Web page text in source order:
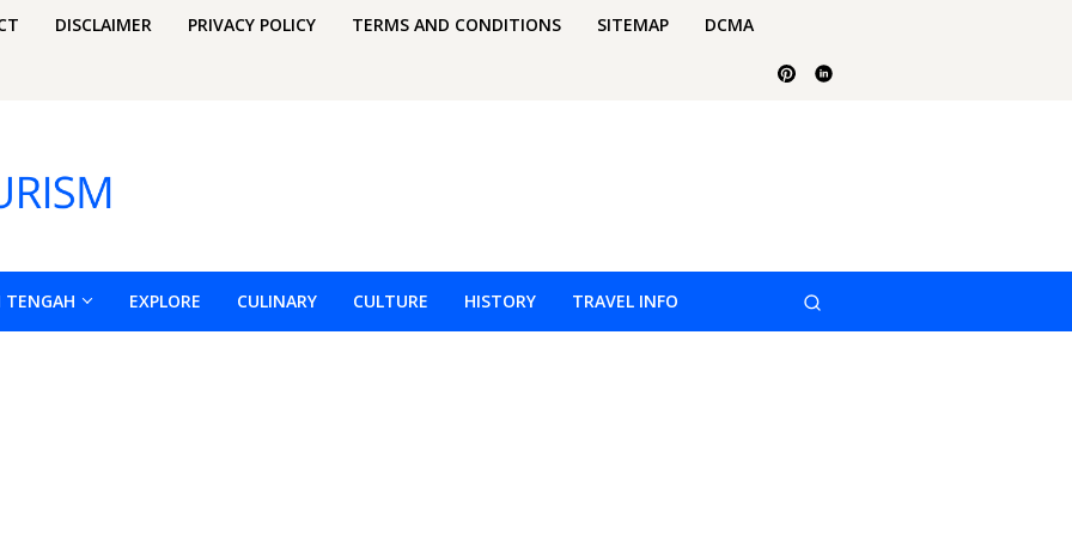
DISCLAIMER PRIVACY POLICY TERMS AND CONDITIONS SITEMAP DCMA
TENGAH EXPLORE CULINARY CULTURE HISTORY TRAVEL INFO